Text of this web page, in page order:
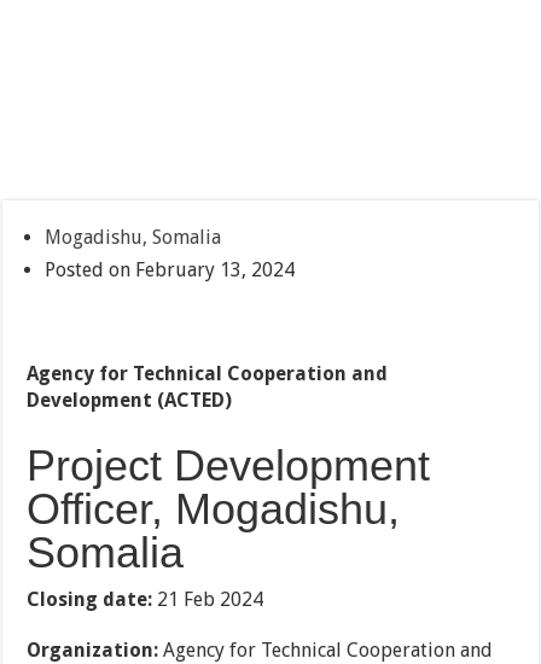
Mogadishu, Somalia
Posted on February 13, 2024
Agency for Technical Cooperation and
Development (ACTED)
Project Development
Officer, Mogadishu,
Somalia
Closing date: 21 Feb 2024
Organization: Agency for Technical Cooperation and